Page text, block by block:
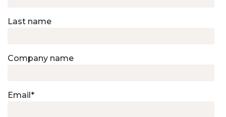
Last name
Company name
Email *